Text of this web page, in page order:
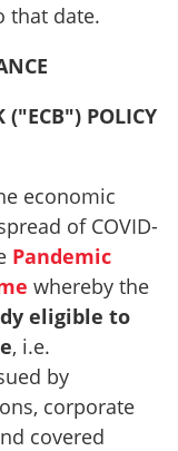
that date.
("ECB") POLICY
economic
of COVID-
Pandemic
whereby the
eligible to
, i.e.
by
corporate
covered